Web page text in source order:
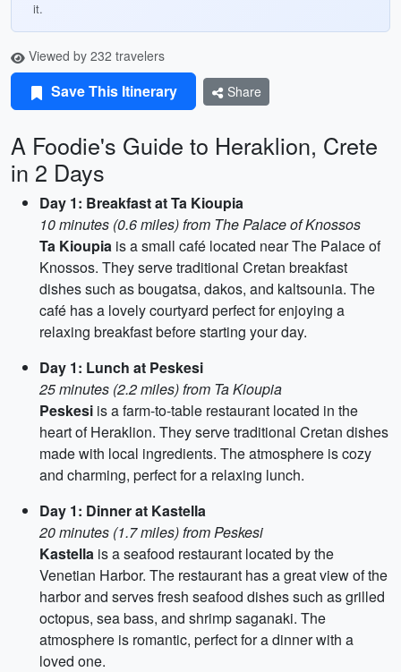
it.
Viewed by 232 travelers
Save This Itinerary Share
A Foodie's Guide to Heraklion, Crete
in 2 Days
Day 1: Breakfast at Ta Kioupia
10 minutes (0.6 miles) from The Palace of Knossos
Ta Kioupia is a small café located near The Palace of
Knossos. They serve traditional Cretan breakfast
dishes such as bougatsa, dakos, and kaltsounia. The
café has a lovely courtyard perfect for enjoying a
relaxing breakfast before starting your day.
Day 1: Lunch at Peskesi
25 minutes (2.2 miles) from Ta Kioupia
Peskesi is a farm-to-table restaurant located in the
heart of Heraklion. They serve traditional Cretan dishes
made with local ingredients. The atmosphere is cozy
and charming, perfect for a relaxing lunch.
Day 1: Dinner at Kastella
20 minutes (1.7 miles) from Peskesi
Kastella is a seafood restaurant located by the
Venetian Harbor. The restaurant has a great view of the
harbor and serves fresh seafood dishes such as grilled
octopus, sea bass, and shrimp saganaki. The
atmosphere is romantic, perfect for a dinner with a
loved one.